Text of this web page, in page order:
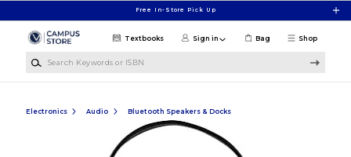
Free In-Store Pick Up
Shop
Textbooks Sign in Bag
Electronics Audio Bluetooth Speakers & Docks